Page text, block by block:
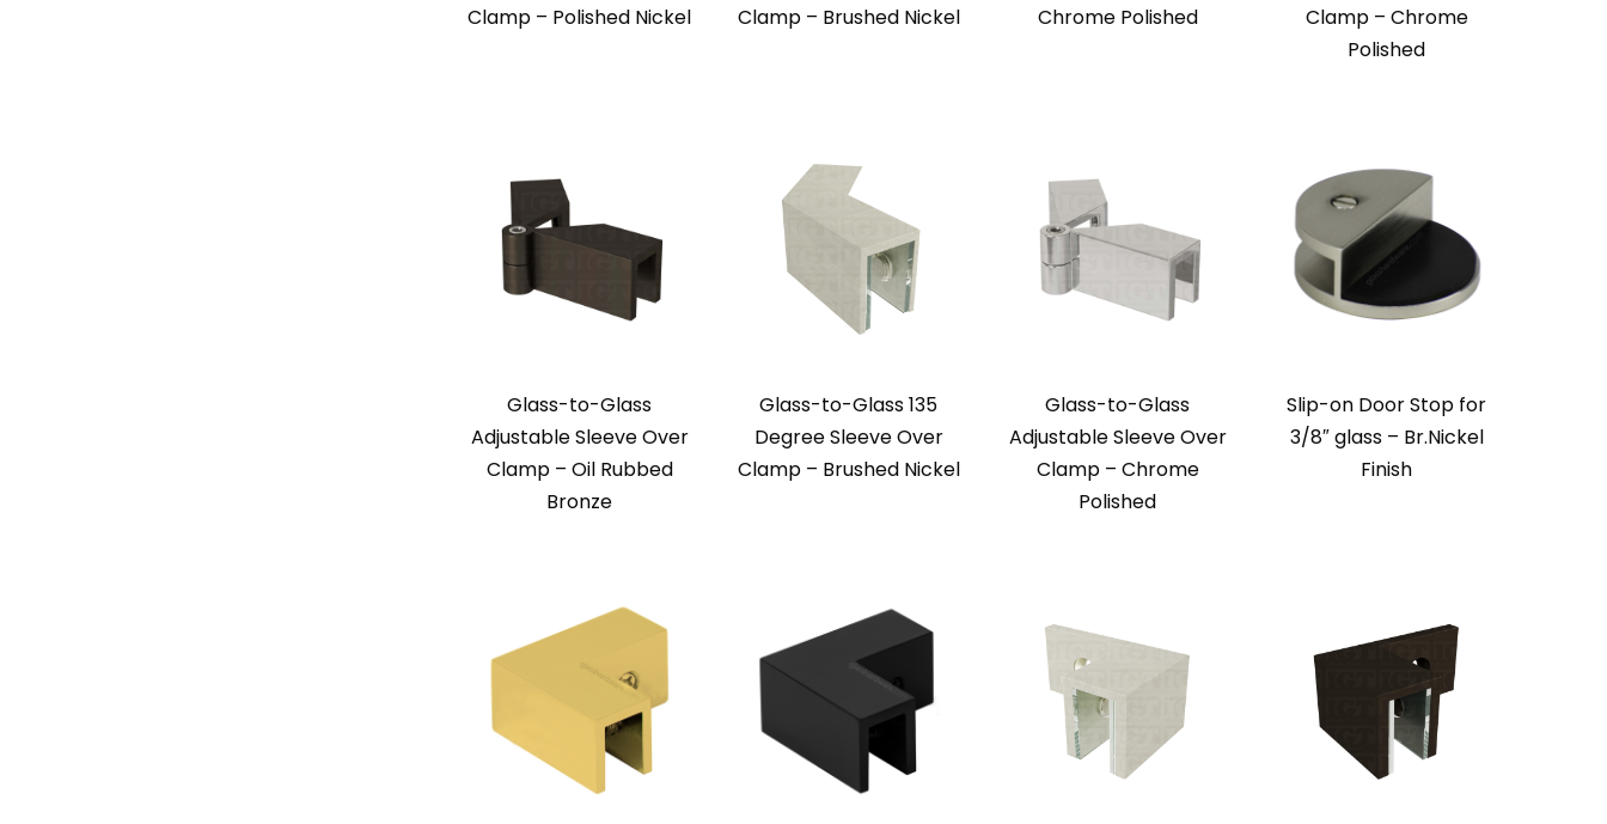
Clamp – Polished Nickel
Clamp – Brushed Nickel
Chrome Polished
Clamp – Chrome
Polished
Glass-to-Glass
Adjustable Sleeve Over
Clamp – Oil Rubbed
Bronze
Glass-to-Glass 135
Degree Sleeve Over
Clamp – Brushed Nickel
Glass-to-Glass
Adjustable Sleeve Over
Clamp – Chrome
Polished
Slip-on Door Stop for
3/8″ glass – Br.Nickel
Finish